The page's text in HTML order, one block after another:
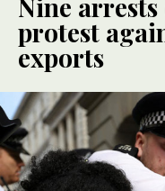
Nine
protest
exports